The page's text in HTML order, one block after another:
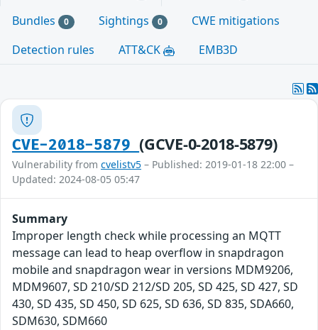
Bundles 0 Sightings 0
CWE mitigations
Detection rules
ATT&CK EMB3D
CVE-2018-5879(GCVE-0-2018-5879)
Vulnerability from cvelistv5 – Published: 2019-01-18 22:00 –
Updated: 2024-08-05 05:47
Summary
Improper length check while processing an MQTT
message can lead to heap overflow in snapdragon
mobile and snapdragon wear in versions MDM9206,
MDM9607, SD 210/SD 212/SD 205, SD 425, SD 427, SD
430, SD 435, SD 450, SD 625, SD 636, SD 835, SDA660,
SDM630, SDM660